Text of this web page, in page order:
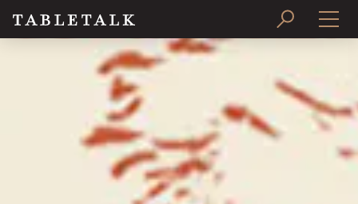
PRINT ISSUE
SUBSCRIBE